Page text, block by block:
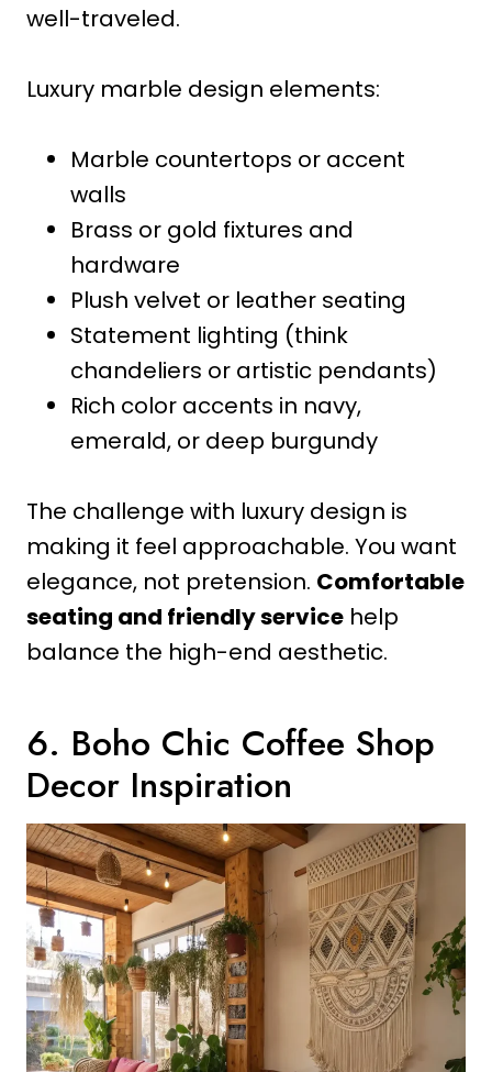
well-traveled.
Luxury marble design elements:
Marble countertops or accent
walls
Brass or gold fixtures and
hardware
Plush velvet or leather seating
Statement lighting (think
chandeliers or artistic pendants)
Rich color accents in navy,
emerald, or deep burgundy
The challenge with luxury design is
making it feel approachable. You want
elegance, not pretension. Comfortable
seating and friendly service help
balance the high-end aesthetic.
6. Boho Chic Coffee Shop
Decor Inspiration